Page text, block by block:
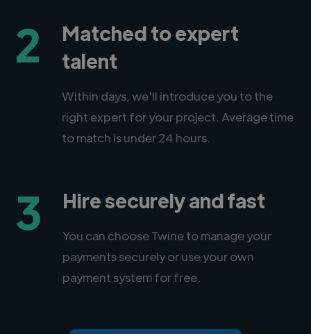
2
Matched to expert
talent
Within days, we'll introduce you to the
right expert for your project. Average time
to match is under 24 hours.
3 Hire securely and fast
You can choose Twine to manage your
payments securely or use your own
payment system for free.